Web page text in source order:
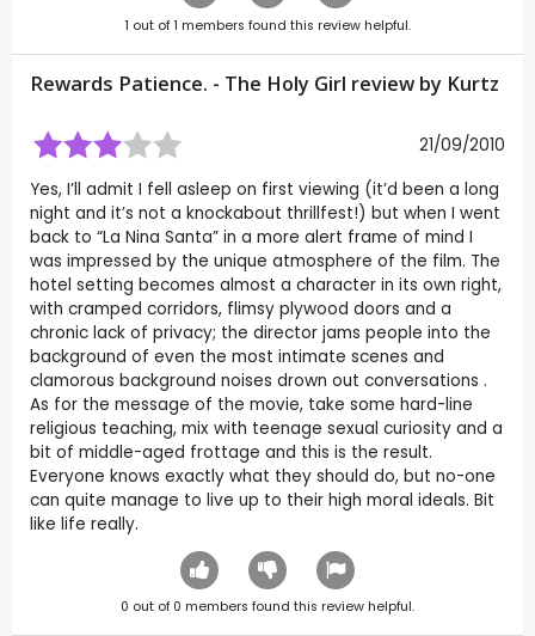
1 out of1 members found this review helpful.
Rewards Patience. - The Holy Girl review by Kurtz
21/09/2010
Yes, I’ll admit I fell asleep on first viewing (it’d been a long
night and it’s not a knockabout thrillfest!) but when I went
back to “La Nina Santa” in a more alert frame of mind I
was impressed by the unique atmosphere of the film. The
hotel setting becomes almost a character in its own right,
with cramped corridors, flimsy plywood doors and a
chronic lack of privacy; the director jams people into the
background of even the most intimate scenes and
clamorous background noises drown out conversations .
As for the message of the movie, take some hard-line
religious teaching, mix with teenage sexual curiosity and a
bit of middle-aged frottage and this is the result.
Everyone knows exactly what they should do, but no-one
can quite manage to live up to their high moral ideals. Bit
like life really.
0 out of 0 members found this review helpful.